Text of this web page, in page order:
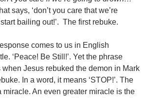
says, ‘don’t you care that we’re
bailing out!’. The first rebuke.
comes to us in English
‘Peace! Be Still!’. Yet the phrase
when Jesus rebuked the demon in Mark
In a word, it means ‘STOP!’. The
miracle. An even greater miracle is the